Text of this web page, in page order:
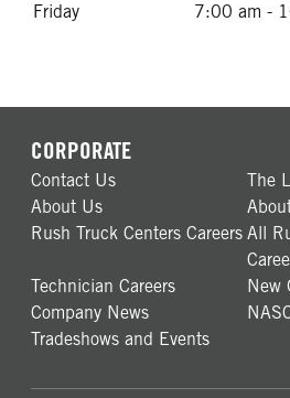
Friday 7:00 am -
CORPORATE
Contact Us
The
About Us
Rush Truck Centers Careers All
Technician Careers
New
Company News
Tradeshows and Events